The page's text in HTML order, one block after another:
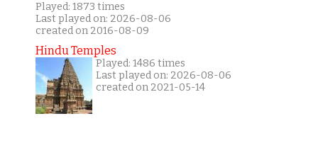
Played: 1873 times
Last played on: 2026-08-06
created on 2016-08-09
Hindu Temples
Played: 1486 times
Last played on: 2026-08-06
created on 2021-05-14